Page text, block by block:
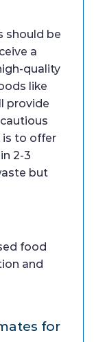
should be
a
quality
like
provide
is to offer
2-3
but
food
and
for